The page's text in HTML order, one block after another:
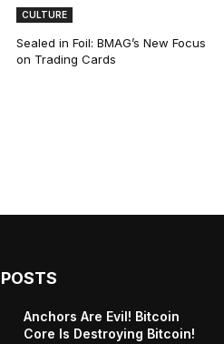
CULTURE
Sealed in Foil: BMAG’s New Focus
on Trading Cards
Anchors Are Evil! Bitcoin
Core Is Destroying Bitcoin!